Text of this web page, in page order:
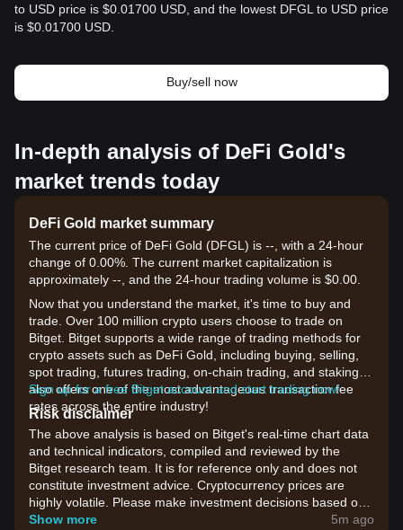
to USD price is $0.01700 USD, and the lowest DFGL to USD price
is $0.01700 USD.
Buy/sell now
In-depth analysis of DeFi Gold's
market trends today
DeFi Gold market summary
The current price of DeFi Gold (DFGL) is --, with a 24-hour
change of 0.00%. The current market capitalization is
approximately --, and the 24-hour trading volume is $0.00.
Now that you understand the market, it's time to buy and
trade. Over 100 million crypto users choose to trade on
Bitget. Bitget supports a wide range of trading methods for
crypto assets such as DeFi Gold, including buying, selling,
spot trading, futures trading, on-chain trading, and staking. It
also offers one of the most advantageous transaction fee
rates across the entire industry!
Sign up for a free Bitget account and start trading now!
Risk disclaimer
The above analysis is based on Bitget's real-time chart data
and technical indicators, compiled and reviewed by the
Bitget research team. It is for reference only and does not
constitute investment advice. Cryptocurrency prices are
highly volatile. Please make investment decisions based on
your own risk tolerance.
Show more 5m ago